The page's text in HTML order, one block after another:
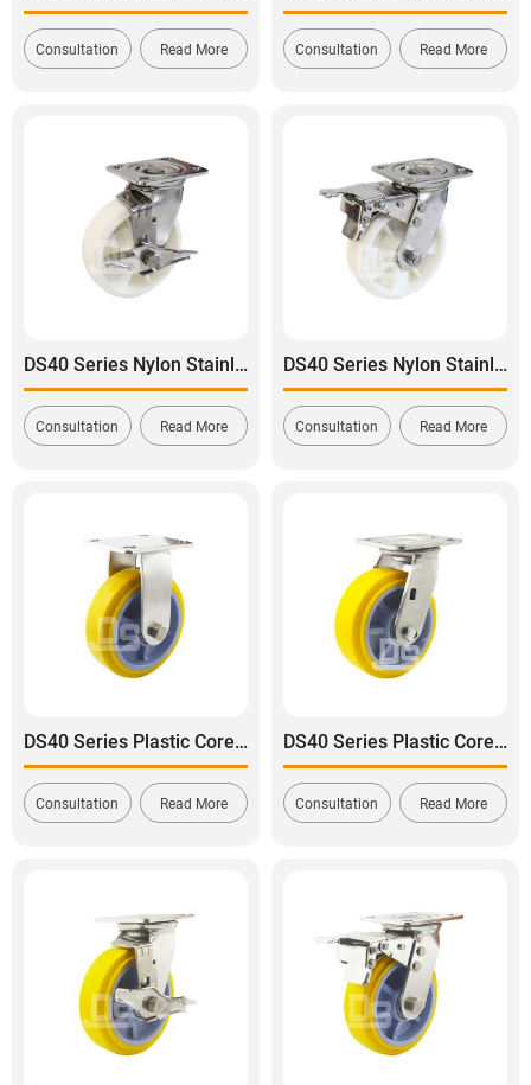
Consultation Read More Consultation Read More
DS40 Series Nylon Stainless Steel Swivel With Side Brake Caster
Consultation Read More
DS40 Series Nylon Stainless Steel Swivel With Dual Brake Caster
Consultation Read More
DS40 Series Plastic Core Polyurethane Tread Stainless Steel Rigid Caster
Consultation Read More
DS40 Series Plastic Core Polyurethane Tread Stainless Steel Swivel Caster
Consultation Read More